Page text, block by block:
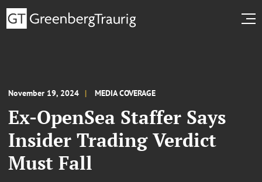
November 19, 2024 MEDIA COVERAGE
Ex-OpenSea Staffer Says
Insider Trading Verdict
Must Fall